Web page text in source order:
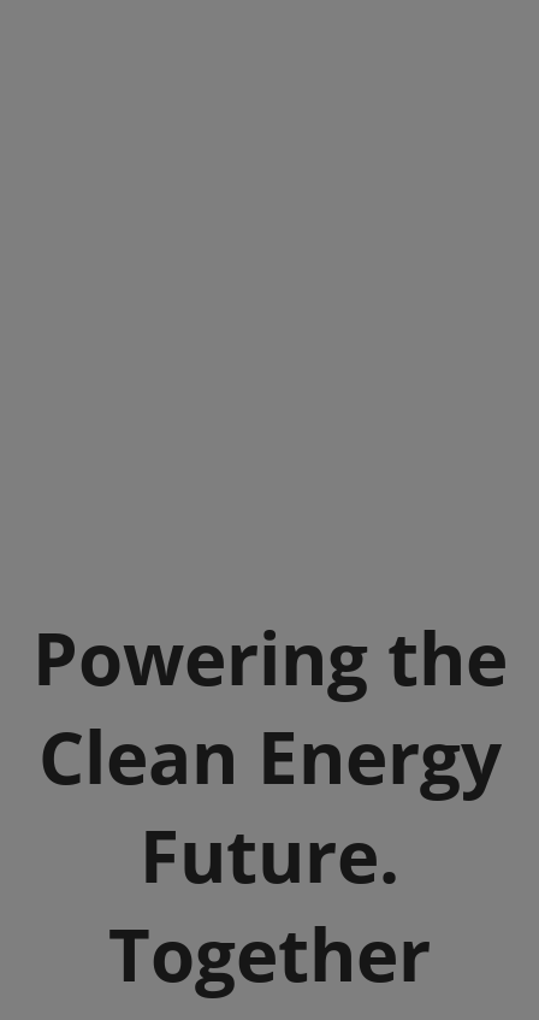
Powering the
Clean Energy
Future.
Together